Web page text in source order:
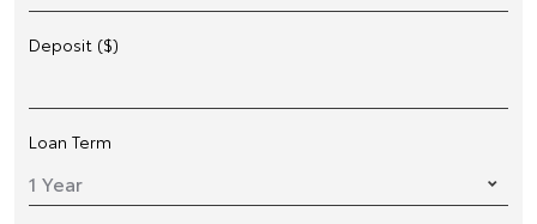
Deposit ($)
Loan Term